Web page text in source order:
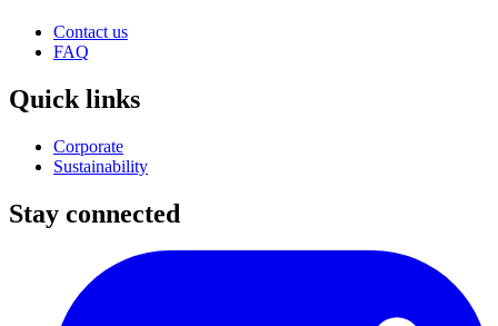
Contact us
FAQ
Quick links
Corporate
Sustainability
Stay connected